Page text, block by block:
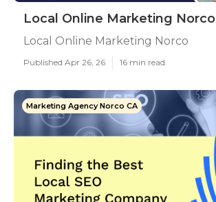
Local Online Marketing Norco
Local Online Marketing Norco
Published Apr 26, 26 16 min read
Marketing Agency Norco CA